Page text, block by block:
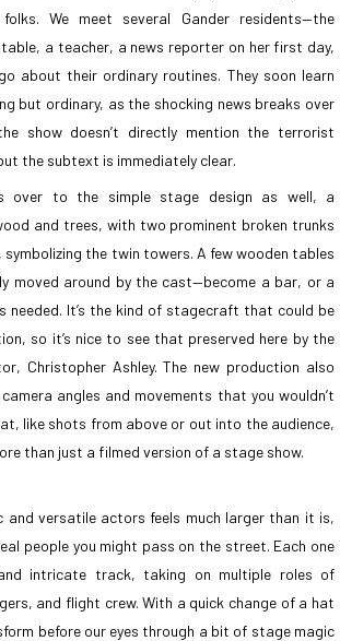
We meet several Gander residents—the
a teacher, a news reporter on her first day,
about their ordinary routines. They soon learn
but ordinary, as the shocking news breaks over
show doesn’t directly mention the terrorist
the subtext is immediately clear.
over to the simple stage design as well, a
and trees, with two prominent broken trunks
the twin towers. A few wooden tables
moved around by the cast—become a bar, or a
needed. It’s the kind of stagecraft that could be
so it’s nice to see that preserved here by the
Christopher Ashley. The new production also
angles and movements that you wouldn’t
like shots from above or out into the audience,
than just a filmed version of a stage show.
versatile actors feels much larger than it is,
people you might pass on the street. Each one
intricate track, taking on multiple roles of
and flight crew. With a quick change of a hat
before our eyes through a bit of stage magic